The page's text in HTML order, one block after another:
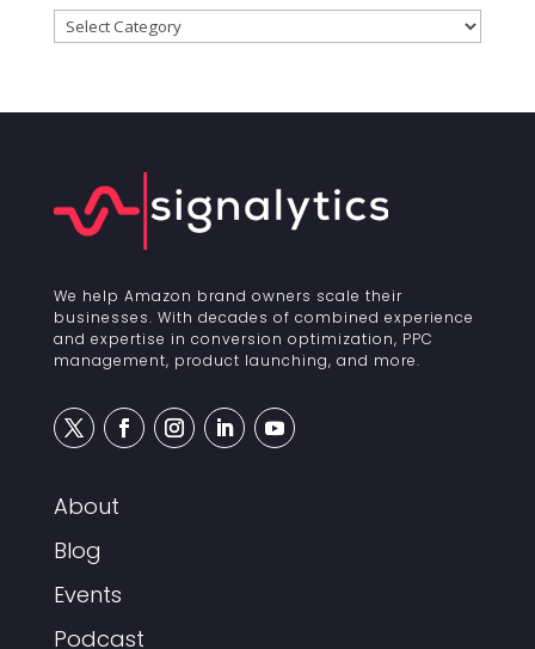
Categories
We help Amazon brand owners scale their
businesses. With decades of combined experience
and expertise in conversion optimization, PPC
management, product launching, and more.
About
Blog
Events
Podcast